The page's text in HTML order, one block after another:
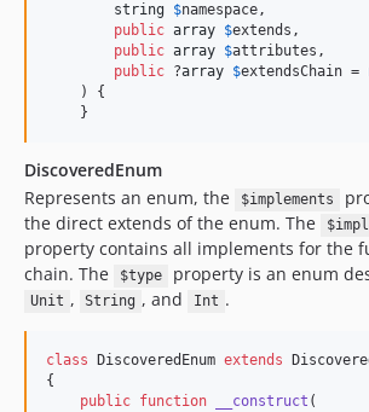
string $namespace,
public array $extends ,
public array $attributes ,
public ?array $extendsChain =
    ) {
    }
DiscoveredEnum
Represents an enum, the
$implements
the direct extends of the enum. The
property contains all implements for the
chain. The
$type property is an enum
Unit , String , and Int .
class DiscoveredEnum extends
{
public function __construct (